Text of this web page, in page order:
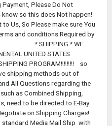
Please Do Not
so this does Not happen!
Us, So Please make sure You
and conditions Required by
* WE
UNITED STATES
PROGRAM!!!!!!!!! so
shipping methods out of
All Questions regarding the
as Combined Shipping,
need to be directed to E-Bay
on Shipping Charges!
Media Mail Ship with